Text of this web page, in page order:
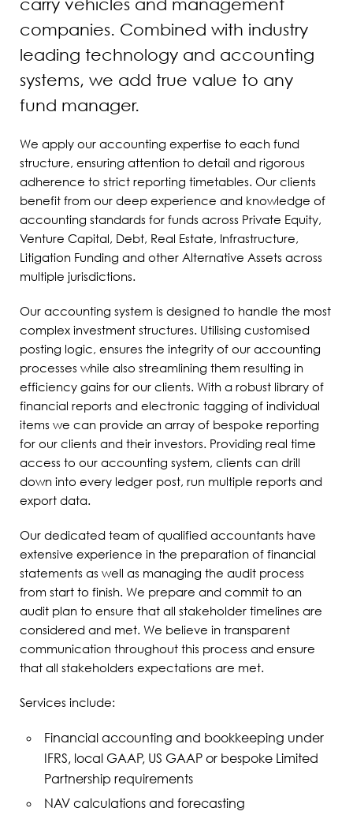
carry vehicles and management
companies. Combined with industry
leading technology and accounting
systems, we add true value to any
fund manager.
We apply our accounting expertise to each fund
structure, ensuring attention to detail and rigorous
adherence to strict reporting timetables. Our clients
benefit from our deep experience and knowledge of
accounting standards for funds across Private Equity,
Venture Capital, Debt, Real Estate, Infrastructure,
Litigation Funding and other Alternative Assets across
multiple jurisdictions.
Our accounting system is designed to handle the most
complex investment structures. Utilising customised
posting logic, ensures the integrity of our accounting
processes while also streamlining them resulting in
efficiency gains for our clients. With a robust library of
financial reports and electronic tagging of individual
items we can provide an array of bespoke reporting
for our clients and their investors. Providing real time
access to our accounting system, clients can drill
down into every ledger post, run multiple reports and
export data.
Our dedicated team of qualified accountants have
extensive experience in the preparation of financial
statements as well as managing the audit process
from start to finish. We prepare and commit to an
audit plan to ensure that all stakeholder timelines are
considered and met. We believe in transparent
communication throughout this process and ensure
that all stakeholders expectations are met.
Services include:
Financial accounting and bookkeeping under
IFRS, local GAAP, US GAAP or bespoke Limited
Partnership requirements
NAV calculations and forecasting